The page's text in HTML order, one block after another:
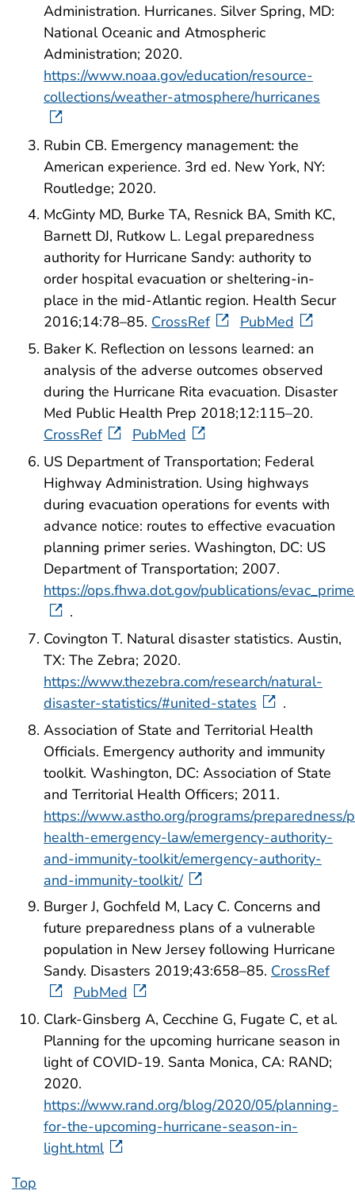
Administration. Hurricanes. Silver Spring, MD:
National Oceanic and Atmospheric
Administration; 2020.
https://www.noaa.gov/education/resource-
collections/weather-atmosphere/hurricanes
Rubin CB. Emergency management: the
American experience. 3rd ed. New York, NY:
Routledge; 2020.
McGinty MD, Burke TA, Resnick BA, Smith KC,
Barnett DJ, Rutkow L. Legal preparedness
authority for Hurricane Sandy: authority to
order hospital evacuation or sheltering-in-
place in the mid-Atlantic region. Health Secur
2016;14:78–85. CrossRef
PubMed
Baker K. Reflection on lessons learned: an
analysis of the adverse outcomes observed
during the Hurricane Rita evacuation. Disaster
Med Public Health Prep 2018;12:115–20.
CrossRef
PubMed
US Department of Transportation; Federal
Highway Administration. Using highways
during evacuation operations for events with
advance notice: routes to effective evacuation
planning primer series. Washington, DC: US
Department of Transportation; 2007.
https://ops.fhwa.dot.gov/publications/
.
Covington T. Natural disaster statistics. Austin,
TX: The Zebra; 2020.
https://www.thezebra.com/research/natural-
disaster-statistics/#united-states
.
Association of State and Territorial Health
Officials. Emergency authority and immunity
toolkit. Washington, DC: Association of State
and Territorial Health Officers; 2011.
https://www.astho.org/programs/preparedness/
health-emergency-law/emergency-authority-
and-immunity-toolkit/emergency-authority-
and-immunity-toolkit/
Burger J, Gochfeld M, Lacy C. Concerns and
future preparedness plans of a vulnerable
population in New Jersey following Hurricane
Sandy. Disasters 2019;43:658–85. CrossRef
PubMed
Clark-Ginsberg A, Cecchine G, Fugate C, et al.
Planning for the upcoming hurricane season in
light of COVID-19. Santa Monica, CA: RAND;
2020.
https://www.rand.org/blog/2020/05/planning-
for-the-upcoming-hurricane-season-in-
light.html
Top